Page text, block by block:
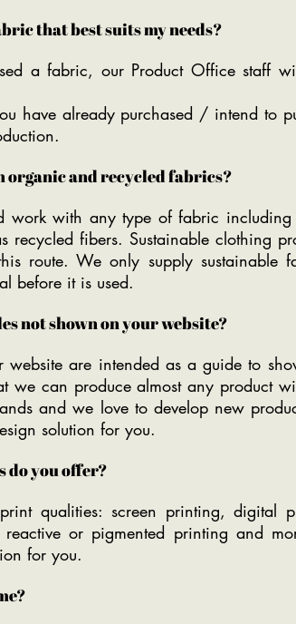
that best suits my needs?
a fabric, our Product Office staff
have already purchased / intend to
organic and recycled fabrics?
work with any type of fabric
recycled fibers. Sustainable clothing
route. We only supply sustainable
before it is used.
not shown on your website?
website are intended as a guide to
we can produce almost any product
and we love to develop new
solution for you.
do you offer?
qualities: screen printing, digital
or pigmented printing and
for you.